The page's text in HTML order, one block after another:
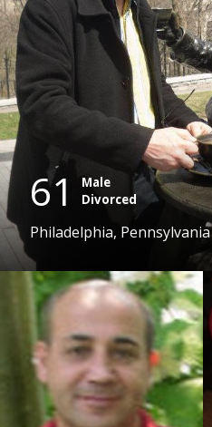
61
Male
Divorced
Philadelphia, Pennsylvania